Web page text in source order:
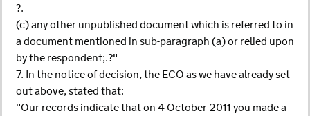
?.
(c) any other unpublished document which is referred to in
a document mentioned in sub-paragraph (a) or relied upon
by the respondent;.?"
7. In the notice of decision, the ECO as we have already set
out above, stated that:
"Our records indicate that on 4 October 2011 you made a